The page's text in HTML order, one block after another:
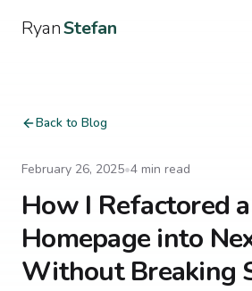
RyanStefan
Back to Blog
February 26, 2025•4 min read
How I Refactored
Homepage into
Without Breaking